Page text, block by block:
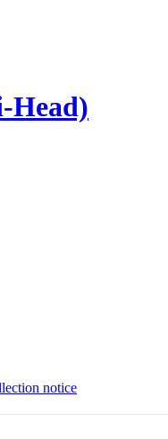
Head)
notice